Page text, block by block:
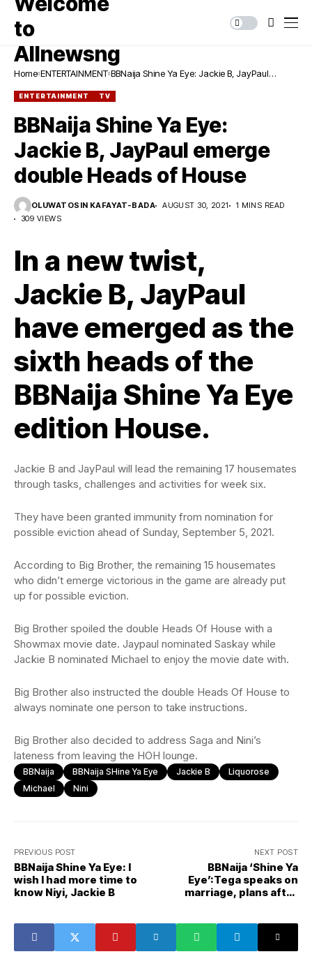
Home ENTERTAINMENT BBNaija Shine Ya Eye: Jackie B, JayPaul
ENTERTAINMENT TV
BBNaija Shine Ya Eye:
Jackie B, JayPaul emerge
double Heads of House
OLUWATOSIN KAFAYAT-BADA AUGUST 30, 2021
1 MINS READ
309 VIEWS
In a new twist,
Jackie B, JayPaul
have emerged as the
sixth heads of the
BBNaija Shine Ya Eye
edition House.
Jackie B and JayPaul will lead the remaining 17 housemates
through tasks, challenges and activities for week six.
They have been granted immunity from nomination for
possible eviction ahead of Sunday, September 5, 2021.
According to Big Brother, the remaining 15 housemates
who didn’t emerge victorious in the game are already put
up for possible eviction.
Big Brother spoiled the double Heads Of House with a
Showmax movie date. Jaypaul nominated Saskay while
Jackie B nominated Michael to enjoy the movie date with.
Big Brother also instructed the double Heads Of House to
always nominate one person to take instructions.
Big Brother also decided to address Saga and Nini’s
lateness from leaving the HOH lounge.
BBNaija BBNaija SHine Ya Eye Jackie B
Liquorose
Michael
Nini
PREVIOUS POST
BBNaija Shine Ya Eye: I
wish I had more time to
know Niyi, Jackie B
NEXT POST
BBNaija ‘Shine Ya
Eye’:Tega speaks on
marriage, plans after